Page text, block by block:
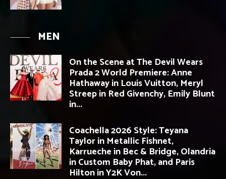
MEN
On the Scene at The Devil Wears
Prada 2 World Premiere: Anne
Hathaway in Louis Vuitton, Meryl
Streep in Red Givenchy, Emily Blunt
in...
Coachella 2026 Style: Teyana
Taylor in Metallic Fishnet,
Karrueche in Bec & Bridge, Olandria
in Custom Baby Phat, and Paris
Hilton in Y2K Von...